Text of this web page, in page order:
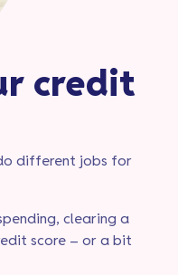
credit
different jobs for
clearing a
score – or a bit